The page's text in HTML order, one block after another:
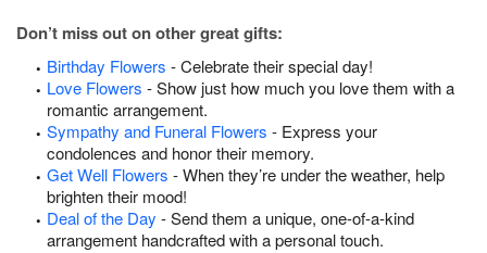
Don’t miss out on other great gifts:
Birthday Flowers - Celebrate their special day!
Love Flowers - Show just how much you love them with a
romantic arrangement.
Sympathy and Funeral Flowers - Express your
condolences and honor their memory.
Get Well Flowers - When they’re under the weather, help
brighten their mood!
Deal of the Day - Send them a unique, one-of-a-kind
arrangement handcrafted with a personal touch.